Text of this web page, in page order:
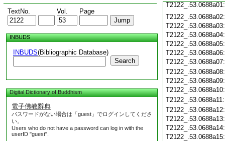
TextNo. Vol. Page
INBUDS
INBUDS(Bibliographic Database)
Search
Digital Dictionary of Buddhism
電子佛教辭典
パスワードがない場合は「guest」でログインしてくださ
い。
Users who do not have a password can log in with the
userID "guest".